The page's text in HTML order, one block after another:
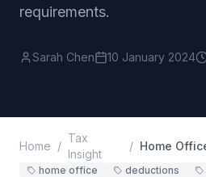
requirements.
Sarah Chen 10 January 2024
Home /
Tax
Insight
/
home office deductions